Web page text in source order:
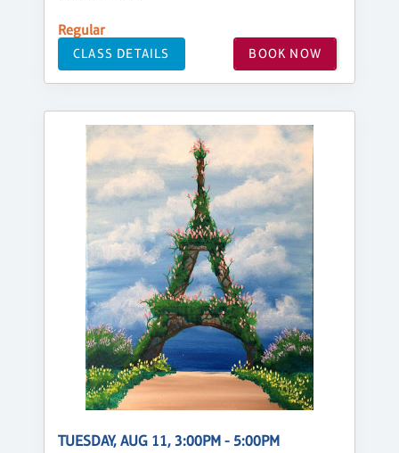
Regular
CLASS DETAILS BOOK NOW
TUESDAY, AUG 11, 3:00PM - 5:00PM